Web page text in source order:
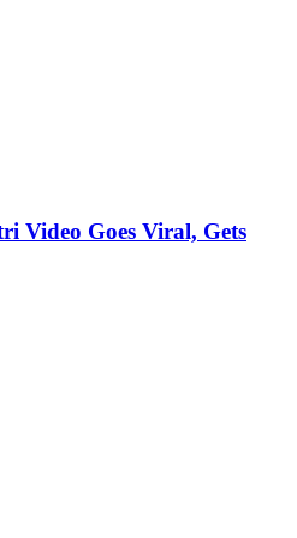
Video Goes Viral, Gets